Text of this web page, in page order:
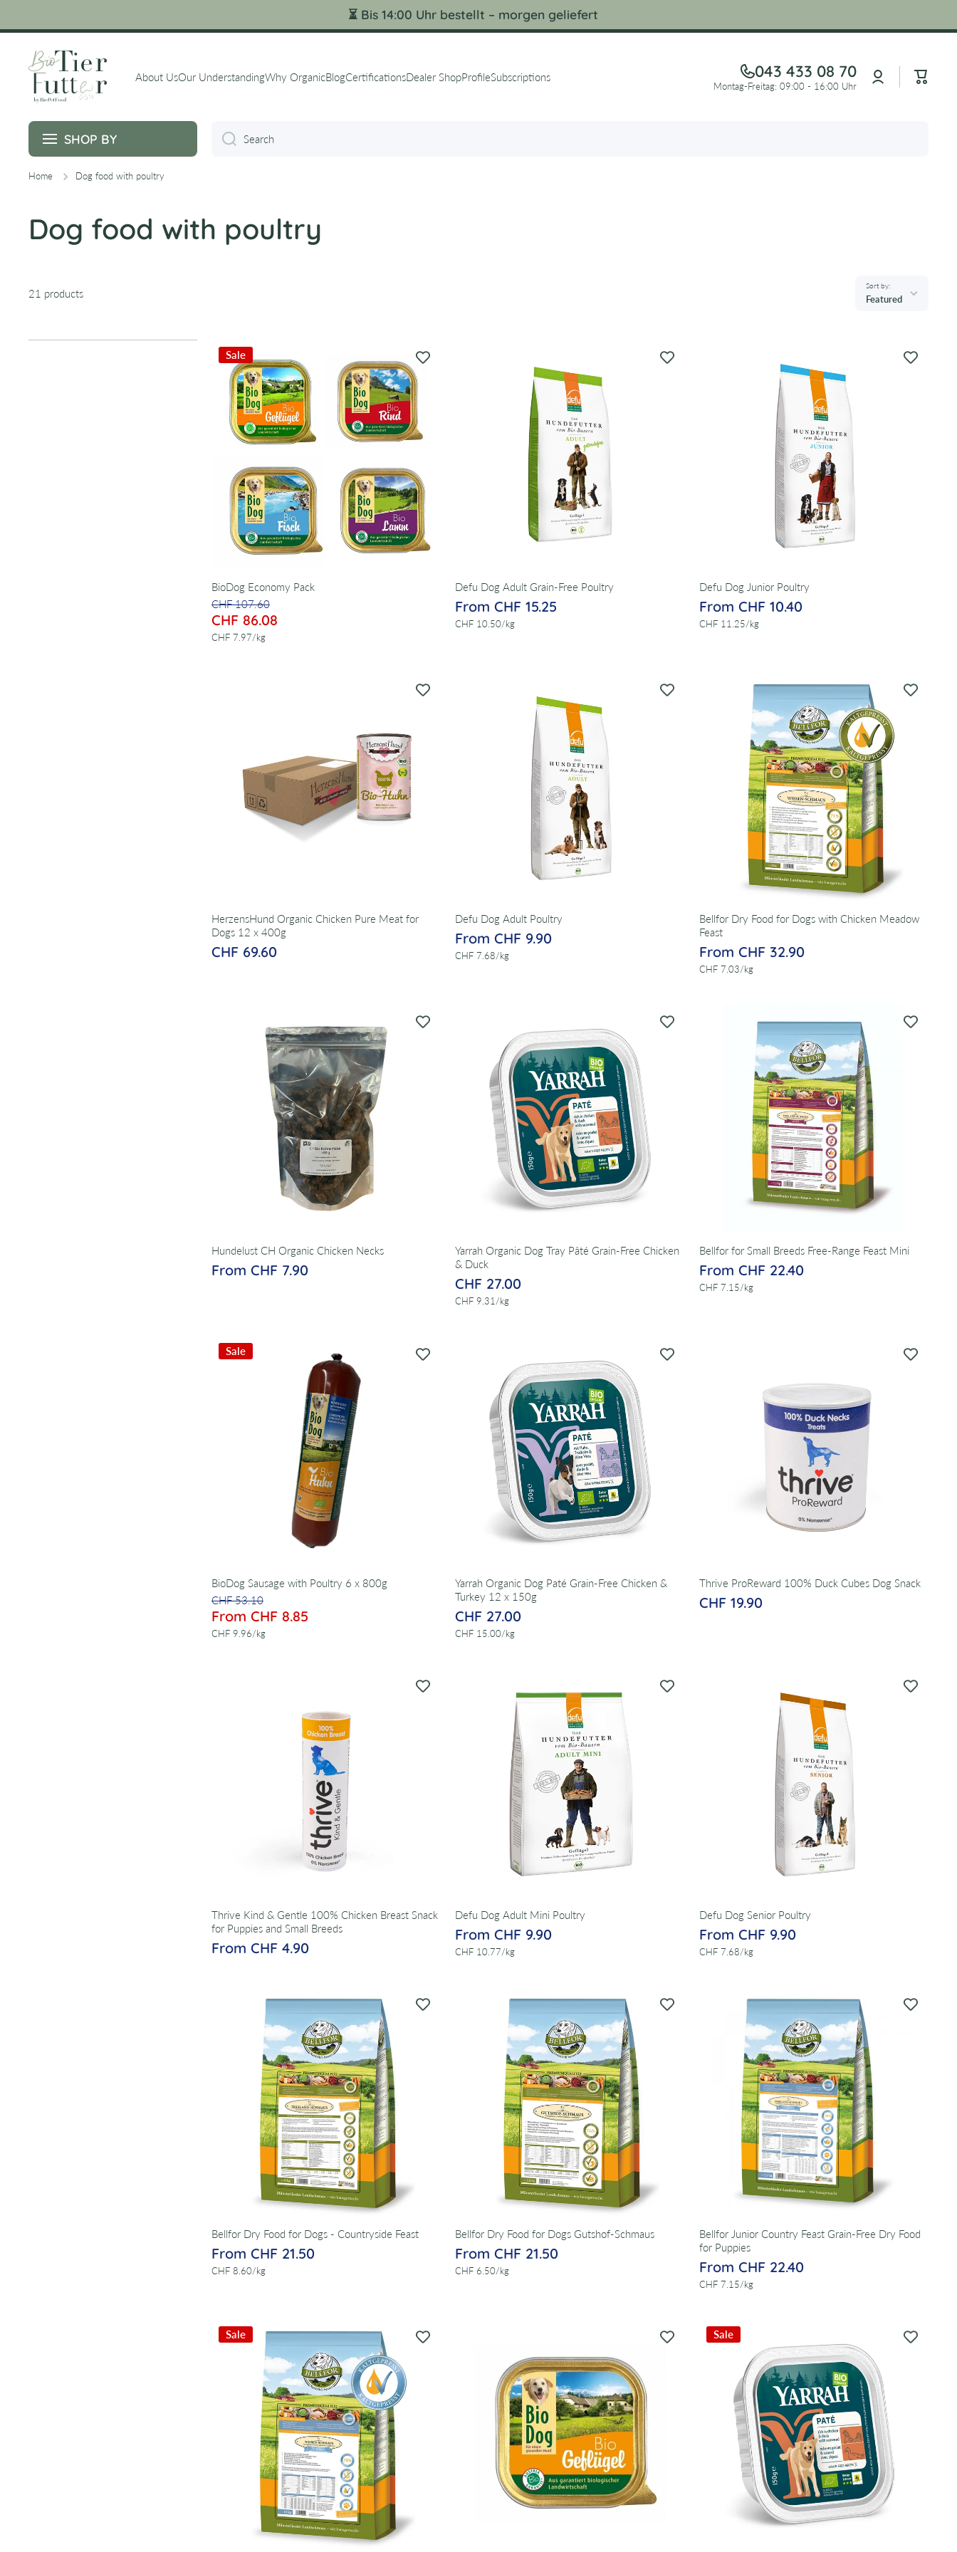
⏳ Bis 14:00 Uhr bestellt – morgen geliefert
About UsOur UnderstandingWhy OrganicBlogCertificationsDealer ShopProfileSubscriptions 043 433 08 70
Montag-Freitag: 09:00 - 16:00 Uhr
Log
in
Cart
SHOP BY Search
Home Dog food with poultry
Dog food with poultry
21 products
Sort by:
Featured
Sale
BioDog Economy Pack
CHF 107.60
CHF 86.08
CHF 7.97/
per kg
Defu Dog Adult Grain-Free Poultry
From CHF 15.25
CHF 10.50/
per kg
Defu Dog Junior Poultry
From CHF 10.40
CHF 11.25/
per kg
HerzensHund Organic Chicken Pure Meat for
Dogs 12 x 400g
CHF 69.60
Defu Dog Adult Poultry
From CHF 9.90
CHF 7.68/
per kg
Bellfor Dry Food for Dogs with Chicken Meadow
Feast
From CHF 32.90
CHF 7.03/
per kg
Hundelust CH Organic Chicken Necks
From CHF 7.90
Yarrah Organic Dog Tray Pâté Grain-Free Chicken
& Duck
CHF 27.00
CHF 9.31/
per kg
Bellfor for Small Breeds Free-Range Feast Mini
From CHF 22.40
CHF 7.15/
per kg
Sale
BioDog Sausage with Poultry 6 x 800g
CHF 53.10
From CHF 8.85
CHF 9.96/
per kg
Yarrah Organic Dog Paté Grain-Free Chicken &
Turkey 12 x 150g
CHF 27.00
CHF 15.00/
per kg
Thrive ProReward 100% Duck Cubes Dog Snack
CHF 19.90
Thrive Kind & Gentle 100% Chicken Breast Snack
for Puppies and Small Breeds
From CHF 4.90
Defu Dog Adult Mini Poultry
From CHF 9.90
CHF 10.77/
per kg
Defu Dog Senior Poultry
From CHF 9.90
CHF 7.68/
per kg
Bellfor Dry Food for Dogs - Countryside Feast
From CHF 21.50
CHF 8.60/
per kg
Bellfor Dry Food for Dogs Gutshof-Schmaus
From CHF 21.50
CHF 6.50/
per kg
Bellfor Junior Country Feast Grain-Free Dry Food
for Puppies
From CHF 22.40
CHF 7.15/
per kg
Sale Sale